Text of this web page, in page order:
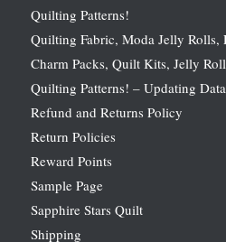
Quilting Patterns!
Quilting Fabric, Moda Jelly Rolls,
Charm Packs, Quilt Kits, Jelly
Quilting Patterns! – Updating
Refund and Returns Policy
Return Policies
Reward Points
Sample Page
Sapphire Stars Quilt
Shipping